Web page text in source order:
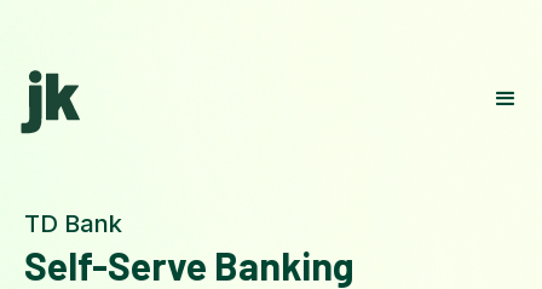
TD Bank
Self-Serve Banking